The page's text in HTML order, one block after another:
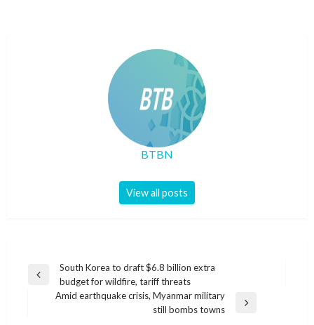
BTBN
View all posts
Post
navigation
Previous
South Korea to draft $6.8 billion extra
budget for wildfire, tariff threats
Amid earthquake crisis, Myanmar military
still bombs towns